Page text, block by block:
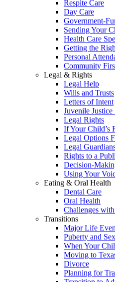
Respite Care
Day Care
Government-
Sending Your
Health Care
Getting the
Personal
Community
Legal & Rights
Legal Help
Wills and Trusts
Letters of Intent
Juvenile Justice
Legal Rights
If Your Child’s
Legal Options
Legal
Rights to a
Decision-
Using Your
Eating & Oral Health
Dental Care
Oral Health
Challenges
Transitions
Major Life
Puberty and
When Your
Moving to
Divorce
Planning for